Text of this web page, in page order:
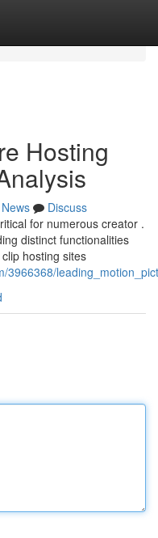
Hosting
News
Discuss
for numerous creator .
distinct functionalities
hosting sites
3966368/